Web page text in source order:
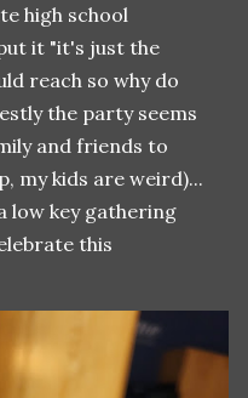
high school
it "it's just the
reach so why do
the party seems
and friends to
my kids are weird)...
low key gathering
this